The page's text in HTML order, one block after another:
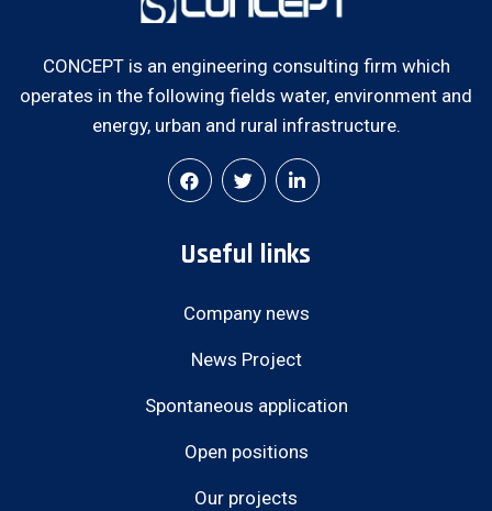
CONCEPT is an engineering consulting firm which
operates in the following fields water, environment and
energy, urban and rural infrastructure.
Useful links
Company news
News Project
Spontaneous application
Open positions
Our projects